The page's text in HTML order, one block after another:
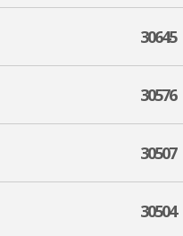
30645
30576
30507
30504